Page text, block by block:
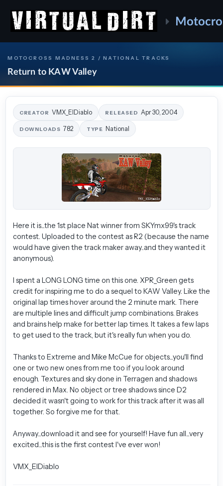
MOTOCROSS MADNESS 2 / NATIONAL TRACKS
Return to KAW Valley
CREATOR VMX_ElDiablo RELEASED Apr 30, 2004
DOWNLOADS 782 TYPE National
Here it is...the 1st place Nat winner from SKYmx99's track
contest. Uploaded to the contest as R2 (because the name
would have given the track maker away..and they wanted it
anonymous).
I spent a LONG LONG time on this one. XPR_Green gets
credit for inspiring me to do a sequel to KAW Valley. Like the
original lap times hover around the 2 minute mark. There
are multiple lines and difficult jump combinations. Brakes
and brains help make for better lap times. It takes a few laps
to get used to the track, but it's really fun when you do.
Thanks to Extreme and Mike McCue for objects...you'll find
one or two new ones from me too if you look around
enough. Textures and sky done in Terragen and shadows
rendered in Max. No object or tree shadows since D2
decided it wasn't going to work for this track after it was all
together. So forgive me for that.
Anyway...download it and see for yourself! Have fun all...very
excited...this is the first contest I've ever won!
VMX_ElDiablo